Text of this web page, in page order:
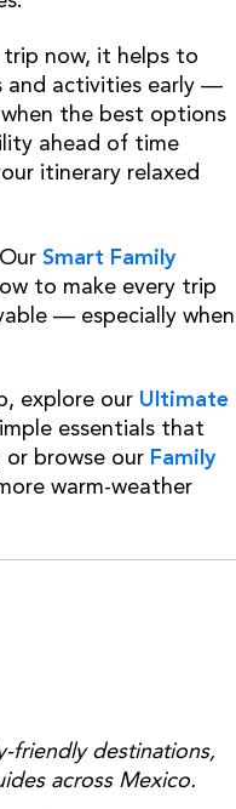
trip now, it helps to
and activities early —
when the best options
ahead of time
itinerary relaxed
Smart Family
to make every trip
— especially when
explore our Ultimate
essentials that
or browse our Family
warm-weather
friendly destinations,
across Mexico.